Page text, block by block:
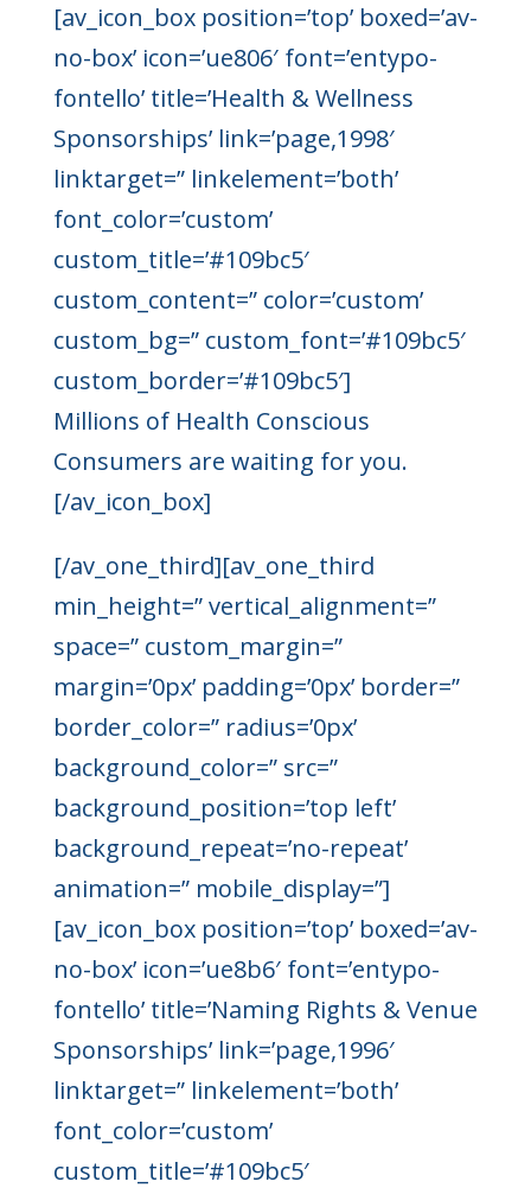
[av_icon_box position=’top’ boxed=’av-
no-box’ icon=’ue806′ font=’entypo-
fontello’ title=’Health & Wellness
Sponsorships’ link=’page,1998′
linktarget=” linkelement=’both’
font_color=’custom’
custom_title=’#109bc5′
custom_content=” color=’custom’
custom_bg=” custom_font=’#109bc5′
custom_border=’#109bc5′]
Millions of Health Conscious
Consumers are waiting for you.
[/av_icon_box]
[/av_one_third][av_one_third
min_height=” vertical_alignment=”
space=” custom_margin=”
margin=’0px’ padding=’0px’ border=”
border_color=” radius=’0px’
background_color=” src=”
background_position=’top left’
background_repeat=’no-repeat’
animation=” mobile_display=”]
[av_icon_box position=’top’ boxed=’av-
no-box’ icon=’ue8b6′ font=’entypo-
fontello’ title=’Naming Rights & Venue
Sponsorships’ link=’page,1996′
linktarget=” linkelement=’both’
font_color=’custom’
custom_title=’#109bc5′